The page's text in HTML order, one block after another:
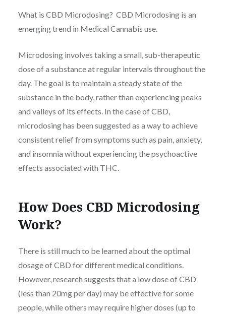
What is CBD Microdosing? CBD Microdosing is an
emerging trend in Medical Cannabis use.
Microdosing involves taking a small, sub-therapeutic
dose of a substance at regular intervals throughout the
day. The goal is to maintain a steady state of the
substance in the body, rather than experiencing peaks
and valleys of its effects. In the case of CBD,
microdosing has been suggested as a way to achieve
consistent relief from symptoms such as pain, anxiety,
and insomnia without experiencing the psychoactive
effects associated with THC.
How Does CBD Microdosing
Work?
There is still much to be learned about the optimal
dosage of CBD for different medical conditions.
However, research suggests that a low dose of CBD
(less than 20mg per day) may be effective for some
people, while others may require higher doses (up to